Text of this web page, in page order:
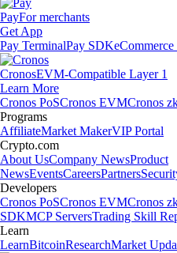
PayFor merchants
Get App
Pay TerminalPay SDK
CronosEVM-Compatible Layer 1
Learn More
Cronos PoSCronos EVMCronos
Programs
AffiliateMarket MakerVIP Portal
Crypto.com
About UsCompany NewsProduct
NewsEventsCareersPartners
Developers
Cronos PoSCronos EVMCronos
SDKMCP ServersTrading Skill
Learn
LearnBitcoinResearchMarket